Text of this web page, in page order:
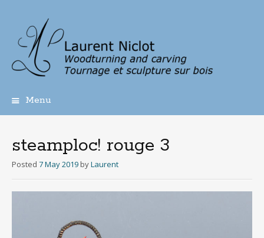
Menu
steamploc! rouge 3
Posted 7 May 2019 byLaurent